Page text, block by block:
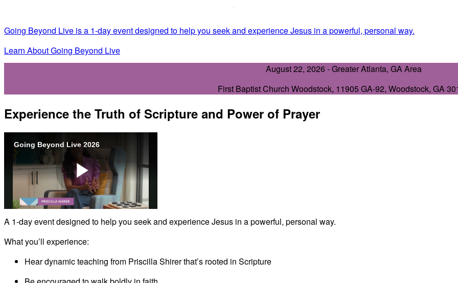
Going Beyond Live is a 1-day event designed to help you seek and experience Jesus in a powerful, personal way.
Learn About Going Beyond Live
August 22, 2026 -Greater Atlanta, GA Area
First Baptist Church Woodstock, 11905 GA-92, Woodstock, GA
Experience the Truth of Scripture and Power of Prayer
Going Beyond Live 2026
Play
Video
A 1-day event designed to help you seek and experience Jesus in a powerful, personal way.
What you’ll experience:
Hear dynamic teaching from Priscilla Shirer that’s rooted in Scripture